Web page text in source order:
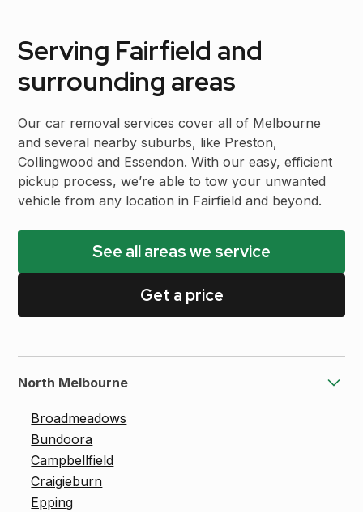
Serving Fairfield and
surrounding areas
Our car removal services cover all of Melbourne
and several nearby suburbs, like Preston,
Collingwood and Essendon. With our easy, efficient
pickup process, we’re able to tow your unwanted
vehicle from any location in Fairfield and beyond.
See all areas we service
Get a price
North Melbourne
Broadmeadows
Bundoora
Campbellfield
Craigieburn
Epping